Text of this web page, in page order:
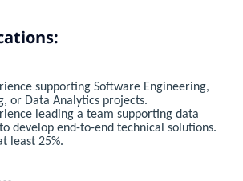
supporting Software Engineering,
or Data Analytics projects.
leading a team supporting data
develop end-to-end technical solutions.
least 25%.